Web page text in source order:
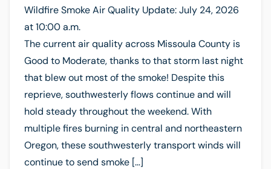
Wildfire Smoke Air Quality Update: July 24, 2026
at 10:00 a.m.
The current air quality across Missoula County is
Good to Moderate, thanks to that storm last night
that blew out most of the smoke! Despite this
reprieve, southwesterly flows continue and will
hold steady throughout the weekend. With
multiple fires burning in central and northeastern
Oregon, these southwesterly transport winds will
continue to send smoke […]